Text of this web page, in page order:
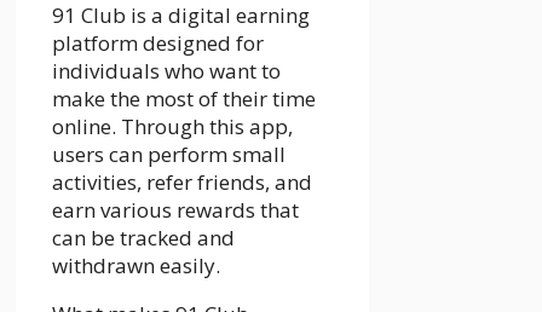
91 Club is a digital earning
platform designed for
individuals who want to
make the most of their time
online. Through this app,
users can perform small
activities, refer friends, and
earn various rewards that
can be tracked and
withdrawn easily.